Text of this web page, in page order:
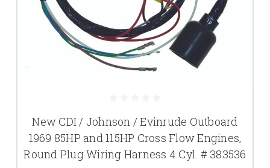
New CDI / Johnson / Evinrude Outboard
1969 85HP and 115HP Cross Flow Engines,
Round Plug Wiring Harness 4 Cyl. # 383536